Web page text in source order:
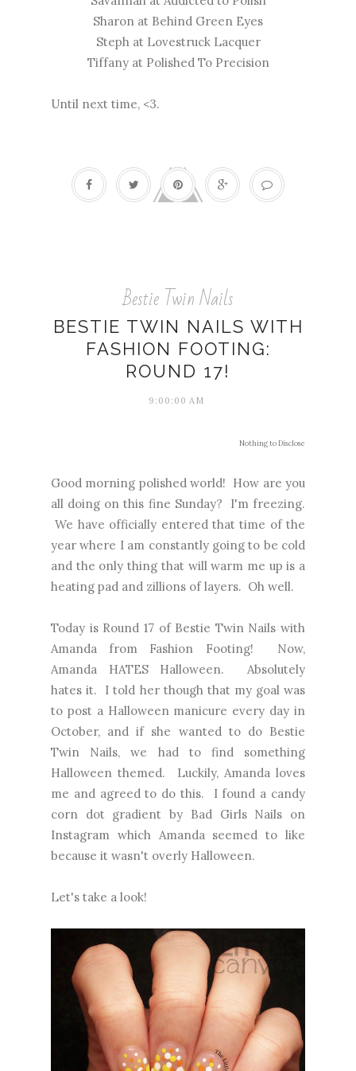
Sharon at Behind Green Eyes
Steph at Lovestruck Lacquer
Tiffany at Polished To Precision
Until next time, <3.
Bestie Twin Nails
BESTIE TWIN NAILS WITH
FASHION FOOTING:
ROUND 17!
9:00:00 AM
Nothing to Disclose
Good morning polished world! How are you
all doing on this fine Sunday? I'm freezing.
We have officially entered that time of the
year where I am constantly going to be cold
and the only thing that will warm me up is a
heating pad and zillions of layers. Oh well.
Today is Round 17 of Bestie Twin Nails with
Amanda from Fashion Footing! Now,
Amanda HATES Halloween. Absolutely
hates it. I told her though that my goal was
to post a Halloween manicure every day in
October, and if she wanted to do Bestie
Twin Nails, we had to find something
Halloween themed. Luckily, Amanda loves
me and agreed to do this. I found a candy
corn dot gradient by Bad Girls Nails on
Instagram which Amanda seemed to like
because it wasn't overly Halloween.
Let's take a look!